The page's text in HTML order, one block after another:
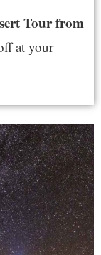
Tour from
at your